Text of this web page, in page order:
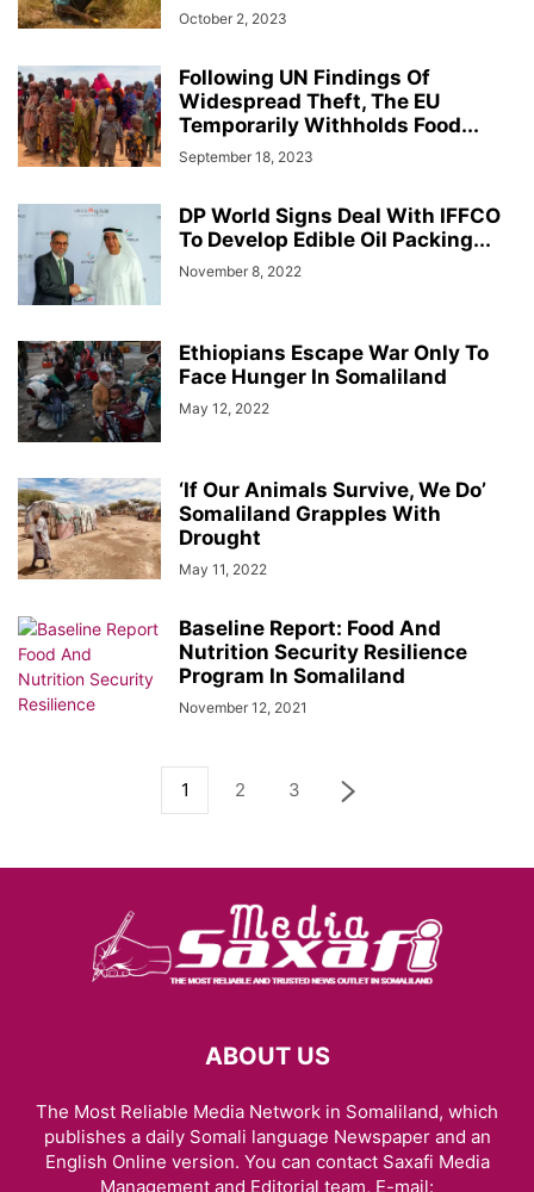
October 2, 2023
Following UN Findings Of
Widespread Theft, The EU
Temporarily Withholds Food...
September 18, 2023
DP World Signs Deal With IFFCO
To Develop Edible Oil Packing...
November 8, 2022
Ethiopians Escape War Only To
Face Hunger In Somaliland
May 12, 2022
‘If Our Animals Survive, We Do’
Somaliland Grapples With
Drought
May 11, 2022
Baseline Report: Food And
Nutrition Security Resilience
Program In Somaliland
November 12, 2021
1 2 3
ABOUT US
The Most Reliable Media Network in Somaliland, which
publishes a daily Somali language Newspaper and an
English Online version. You can contact Saxafi Media
Management and Editorial team, E-mail: